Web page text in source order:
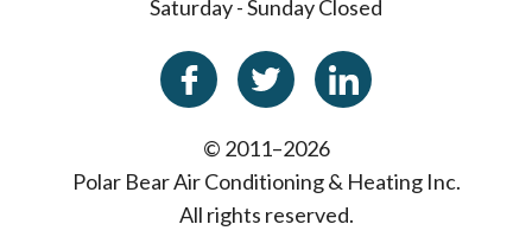
Saturday - Sunday Closed
© 2011–2026
Polar Bear Air Conditioning & Heating Inc.
All rights reserved.